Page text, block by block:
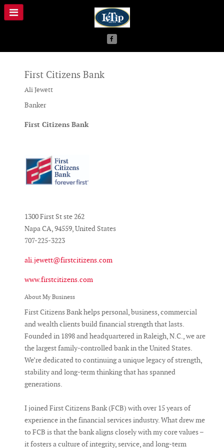
First Citizens Bank
Ali Jewett
Banker
First Citizens Bank
1300 First St ste 262
Napa CA, 94559, United States
707-225-3223
ali.jewett@firstcitizens.com
www.firstcitizens.com
About My Business
First Citizens Bank helps personal, business, commercial
and wealth clients build financial strength that lasts.
Founded in 1898 and headquartered in Raleigh, N.C., we are
the largest family-controlled bank in the United States.
We’re dedicated to continuing a unique legacy of strength,
stability and long-term thinking that has spanned
generations.
I joined First Citizens Bank (FCB) with over 15 years of
experience in the financial services industry. What drew me
to FCB is that the bank aligns closely with my core values –
it fosters a culture of integrity, service, and long-term